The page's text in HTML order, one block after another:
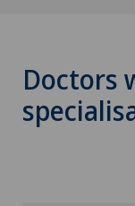
Doctors